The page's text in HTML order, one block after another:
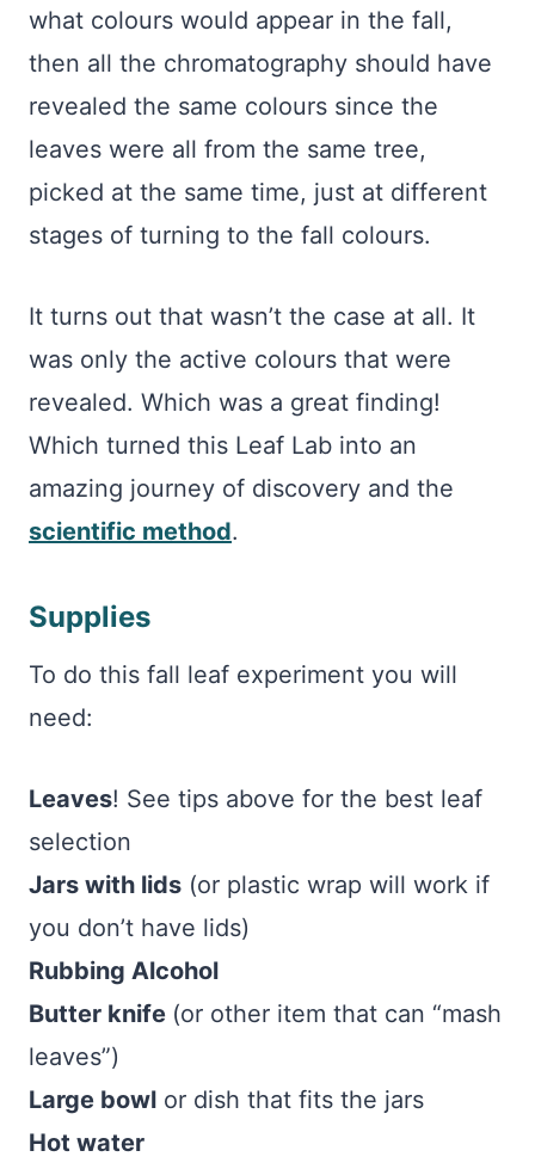
what colours would appear in the fall,
then all the chromatography should have
revealed the same colours since the
leaves were all from the same tree,
picked at the same time, just at different
stages of turning to the fall colours.
It turns out that wasn’t the case at all. It
was only the active colours that were
revealed. Which was a great finding!
Which turned this Leaf Lab into an
amazing journey of discovery and the
scientific method.
Supplies
To do this fall leaf experiment you will
need:
Leaves! See tips above for the best leaf
selection
Jars with lids (or plastic wrap will work if
you don’t have lids)
Rubbing Alcohol
Butter knife (or other item that can “mash
leaves”)
Large bowl or dish that fits the jars
Hot water